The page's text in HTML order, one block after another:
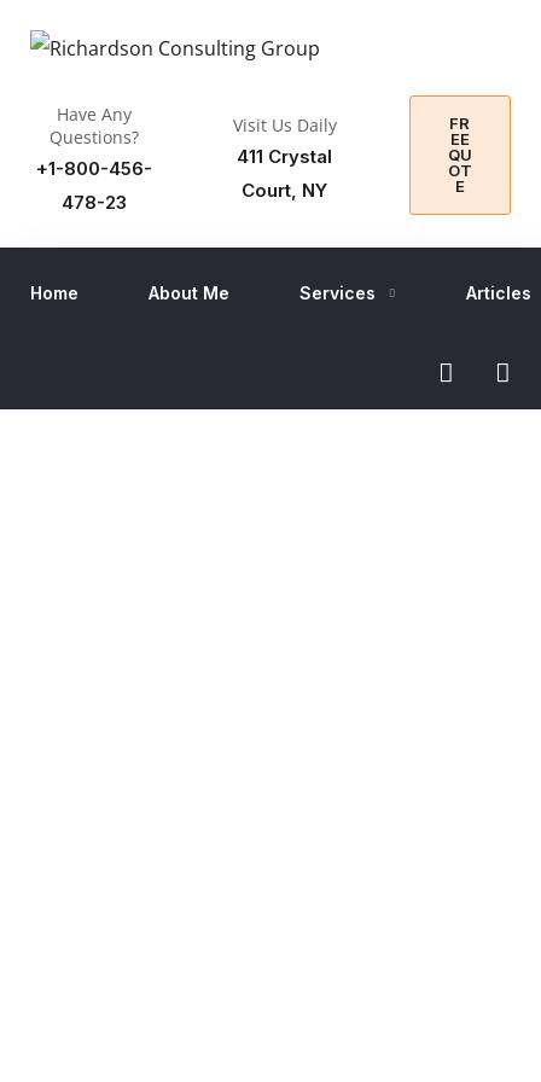
Have Any
Questions?
+1-800-456-
478-23
Visit Us Daily
411 Crystal
Court, NY
FR
EE
QU
OT
E
Home About Me Services Articles